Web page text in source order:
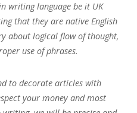
writing language be it UK
that they are native English
about logical flow of thought,
use of phrases.
to decorate articles with
your money and most